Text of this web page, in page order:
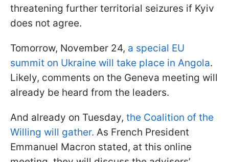
threatening further territorial seizures if Kyiv
does not agree.
Tomorrow, November 24, a special EU
summit on Ukraine will take place in Angola.
Likely, comments on the Geneva meeting will
already be heard from the leaders.
And already on Tuesday, the Coalition of the
Willing will gather. As French President
Emmanuel Macron stated, at this online